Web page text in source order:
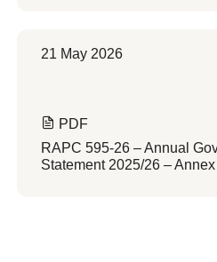
21 May 2026
PDF
RAPC 595-26 – Annual
Statement 2025/26 – Annex